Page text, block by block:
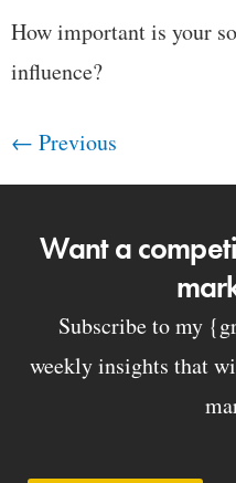
How important is your
influence?
← Previous
Want a
Subscribe to my
weekly insights that